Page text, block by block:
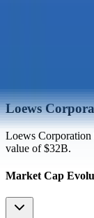
Financial data
Loews
Loews Corporation
value of $32B.
Market Cap